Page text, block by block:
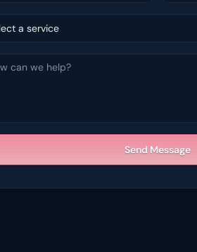
a service
Send Message